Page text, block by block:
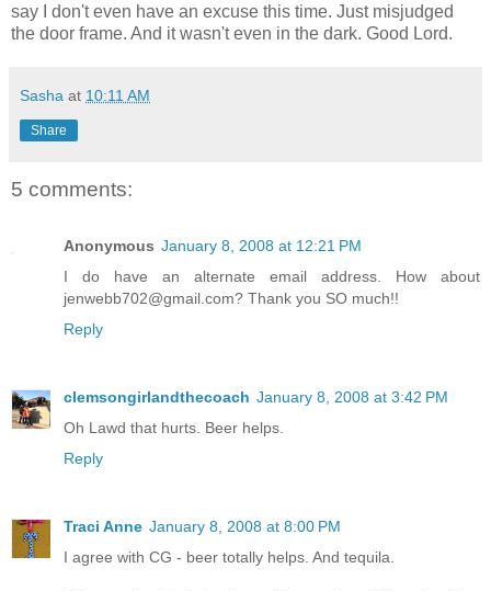
say I don't even have an excuse this time. Just misjudged
the door frame. And it wasn't even in the dark. Good Lord.
Sasha at 10:11 AM
Share
5 comments:
Anonymous January 8, 2008 at 12:21 PM
I do have an alternate email address. How about
jenwebb702@gmail.com? Thank you SO much!!
Reply
clemsongirlandthecoach January 8, 2008 at 3:42 PM
Oh Lawd that hurts. Beer helps.
Reply
Traci Anne January 8, 2008 at 8:00 PM
I agree with CG - beer totally helps. And tequila.